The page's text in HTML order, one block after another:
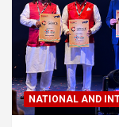
NATIONAL AND